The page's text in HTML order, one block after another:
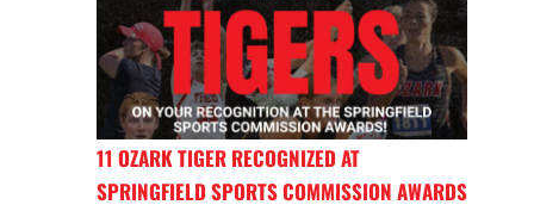
11 OZARK TIGER RECOGNIZED AT
SPRINGFIELD SPORTS COMMISSION AWARDS